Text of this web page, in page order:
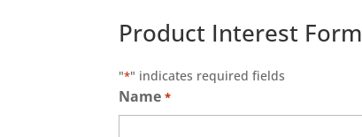
Product Interest Form
"*" indicates required fields
Name *